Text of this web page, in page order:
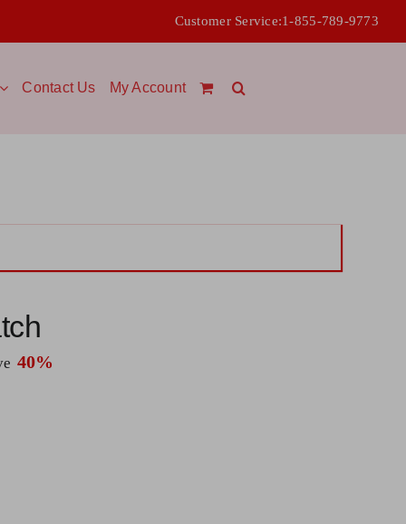
Customer Service:1-855-789-9773
Contact Us My Account
40%